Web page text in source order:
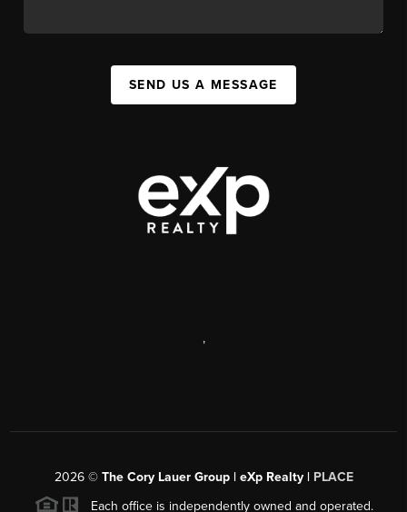
SEND US A MESSAGE
,
2026© The Cory Lauer Group | eXp Realty | PLACE
Each office is independently owned and operated.